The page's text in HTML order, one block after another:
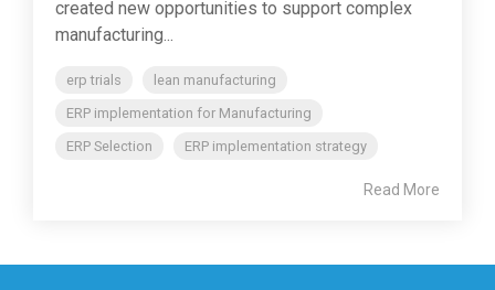
created new opportunities to support complex
manufacturing...
erp trials
lean manufacturing
ERP implementation for Manufacturing
ERP Selection
ERP implementation strategy
Read More